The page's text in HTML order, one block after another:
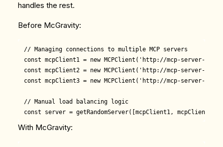
handles the rest.
Before McGravity:
// Managing connections to multiple MCP servers
const mcpClient1 = new MCPClient('http://mcp-server-
const mcpClient2 = new MCPClient('http://mcp-server-
const mcpClient3 = new MCPClient('http://mcp-server-
// Manual load balancing logic
With McGravity: